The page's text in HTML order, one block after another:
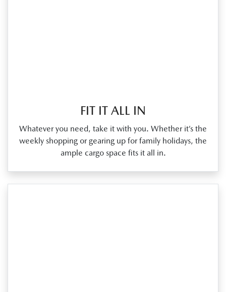
FIT IT ALL IN
Whatever you need, take it with you. Whether it’s the
weekly shopping or gearing up for family holidays, the
ample cargo space fits it all in.